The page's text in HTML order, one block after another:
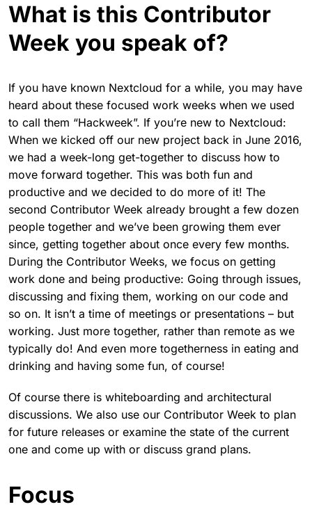
What is this Contributor
Week you speak of?
If you have known Nextcloud for a while, you may have
heard about these focused work weeks when we used
to call them “Hackweek”. If you’re new to Nextcloud:
When we kicked off our new project back in June 2016,
we had a week-long get-together to discuss how to
move forward together. This was both fun and
productive and we decided to do more of it! The
second Contributor Week already brought a few dozen
people together and we’ve been growing them ever
since, getting together about once every few months.
During the Contributor Weeks, we focus on getting
work done and being productive: Going through issues,
discussing and fixing them, working on our code and
so on. It isn’t a time of meetings or presentations – but
working. Just more together, rather than remote as we
typically do! And even more togetherness in eating and
drinking and having some fun, of course!
Of course there is whiteboarding and architectural
discussions. We also use our Contributor Week to plan
for future releases or examine the state of the current
one and come up with or discuss grand plans.
Focus